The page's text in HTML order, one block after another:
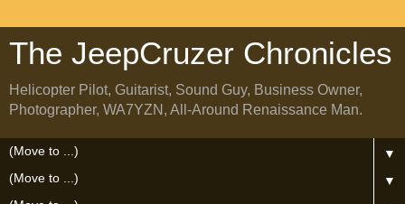
The JeepCruzer Chronicles
Helicopter Pilot, Guitarist, Sound Guy, Business Owner,
Photographer, WA7YZN, All-Around Renaissance Man.
▼
▼